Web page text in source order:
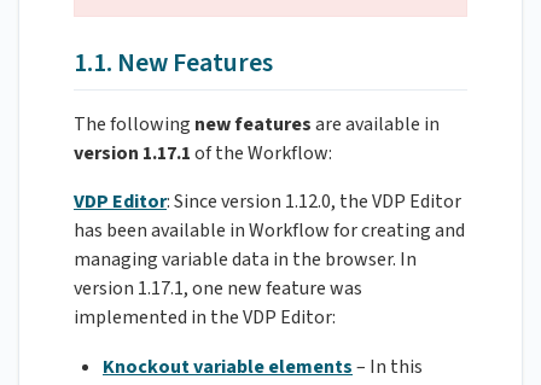
1.1. New Features
The following new featuresare available in
version 1.17.1of the Workflow:
VDP Editor: Since version 1.12.0, the VDP Editor
has been available in Workflow for creating and
managing variable data in the browser. In
version 1.17.1, one new feature was
implemented in the VDP Editor:
Knockout variable elements– In this